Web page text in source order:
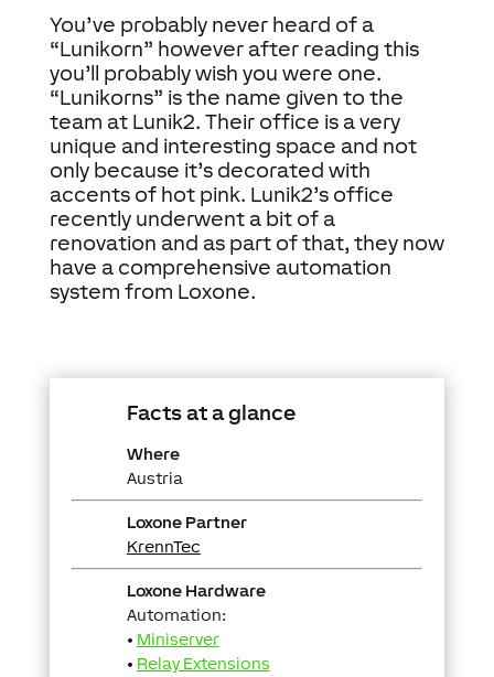
You’ve probably never heard of a
“Lunikorn” however after reading this
you’ll probably wish you were one.
“Lunikorns” is the name given to the
team at Lunik2. Their office is a very
unique and interesting space and not
only because it’s decorated with
accents of hot pink. Lunik2’s office
recently underwent a bit of a
renovation and as part of that, they now
have a comprehensive automation
system from Loxone.
Facts at a glance
Where
Austria
Loxone Partner
KrennTec
Loxone Hardware
Automation:
• Miniserver
• Relay Extensions